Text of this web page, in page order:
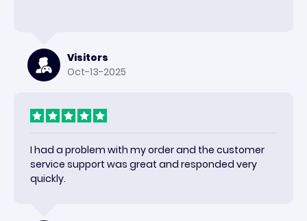
Visitors
Oct-13-2025
I had a problem with my order and the customer
service support was great and responded very
quickly.